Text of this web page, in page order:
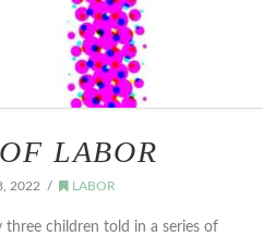
LABOR
2022 LABOR
children told in a series of